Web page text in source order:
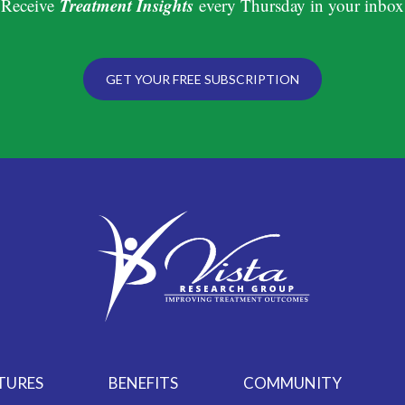
Receive every Thursday in your inbox
GET YOUR FREE SUBSCRIPTION
BENEFITS COMMUNITY